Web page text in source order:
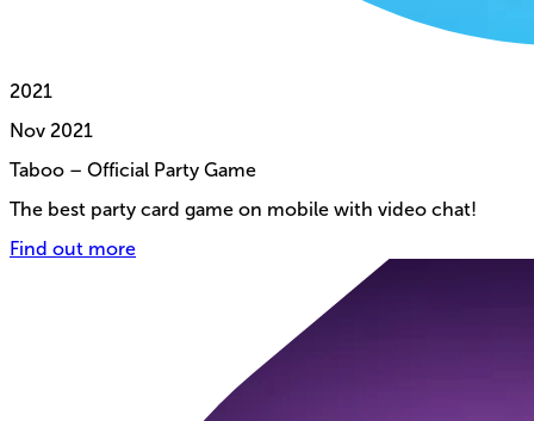
2021
Nov 2021
Taboo – Official Party Game
The best party card game on mobile with video chat!
Find out more